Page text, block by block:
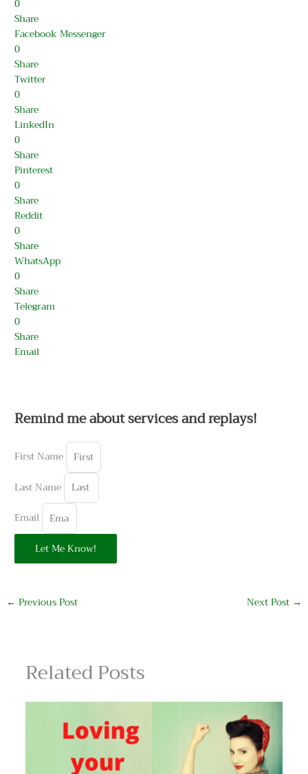
0
Share
Facebook Messenger
0
Share
Twitter
0
Share
LinkedIn
0
Share
Pinterest
0
Share
Reddit
0
Share
WhatsApp
0
Share
Telegram
0
Share
Email
Remind me about services and replays!
First Name
Last Name
Email
Let Me Know!
← Previous Post Next Post →
Related Posts